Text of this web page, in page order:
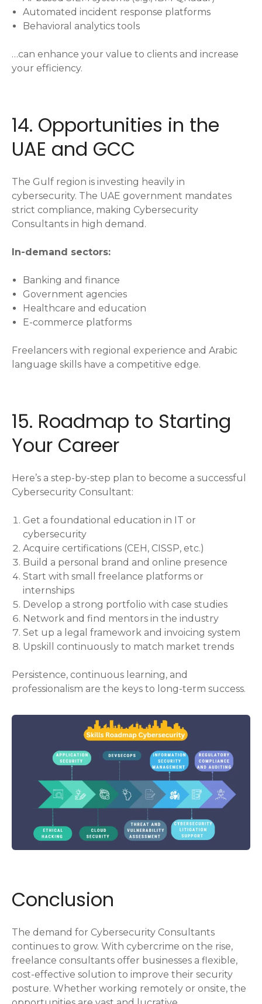
Automated incident response platforms
Behavioral analytics tools
…can enhance your value to clients and increase
your efficiency.
14. Opportunities in the
UAE and GCC
The Gulf region is investing heavily in
cybersecurity. The UAE government mandates
strict compliance, making Cybersecurity
Consultants in high demand.
In-demand sectors:
Banking and finance
Government agencies
Healthcare and education
E-commerce platforms
Freelancers with regional experience and Arabic
language skills have a competitive edge.
15. Roadmap to Starting
Your Career
Here’s a step-by-step plan to become a successful
Cybersecurity Consultant:
Get a foundational education in IT or
cybersecurity
Acquire certifications (CEH, CISSP, etc.)
Build a personal brand and online presence
Start with small freelance platforms or
internships
Develop a strong portfolio with case studies
Network and find mentors in the industry
Set up a legal framework and invoicing system
Upskill continuously to match market trends
Persistence, continuous learning, and
professionalism are the keys to long-term success.
Conclusion
The demand for Cybersecurity Consultants
continues to grow. With cybercrime on the rise,
freelance consultants offer businesses a flexible,
cost-effective solution to improve their security
posture. Whether working remotely or onsite, the